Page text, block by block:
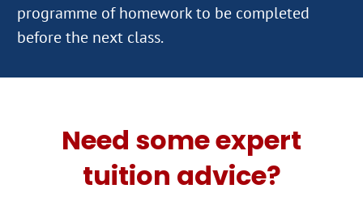
programme of homework to be completed
Need some expert
tuition advice?